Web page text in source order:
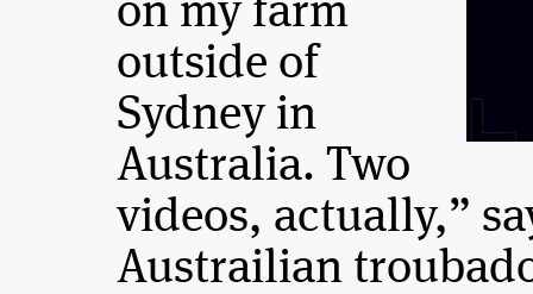
on my farm
outside of
Sydney in
Australia. Two
videos, actually,”
Austrailian